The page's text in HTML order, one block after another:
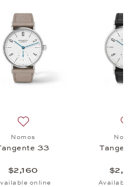
Nomos
33
$2,160
online